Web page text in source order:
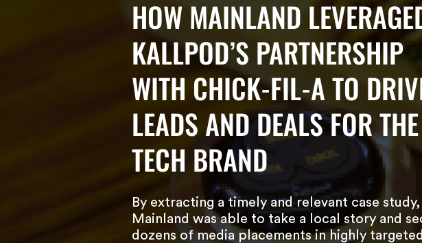
HOW MAINLAND
KALLPOD’S PARTNERSHIP
WITH CHICK-FIL-A TO
LEADS AND DEALS FOR THE
TECH BRAND
By extracting a timely and relevant case study,
Mainland was able to take a local story and
dozens of media placements in highly targeted